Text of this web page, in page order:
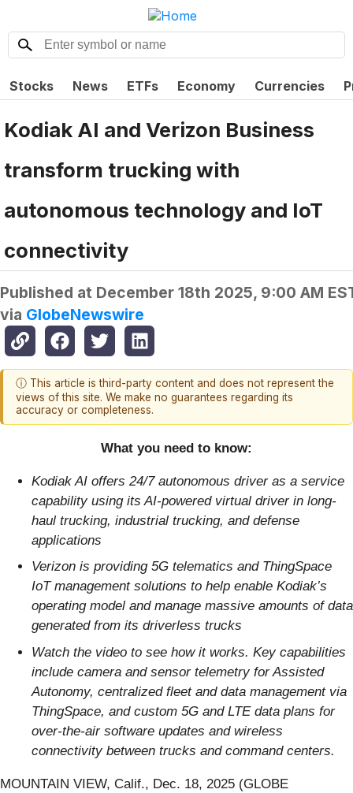
Stocks News ETFs Economy Currencies
Kodiak AI and Verizon Business
transform trucking with
autonomous technology and IoT
connectivity
Published at December 18th 2025, 9:00 AM
via GlobeNewswire
ⓘ This article is third-party content and does not represent the
views of this site. We make no guarantees regarding its
accuracy or completeness.
What you need to know:
Kodiak AI offers 24/7 autonomous driver as a service
capability using its AI-powered virtual driver in long-
haul trucking, industrial trucking, and defense
applications
Verizon is providing 5G telematics and ThingSpace
IoT management solutions to help enable Kodiak’s
operating model and manage massive amounts of data
generated from its driverless trucks
Watch the video to see how it works. Key capabilities
include camera and sensor telemetry for Assisted
Autonomy, centralized fleet and data management via
ThingSpace, and custom 5G and LTE data plans for
over-the-air software updates and wireless
connectivity between trucks and command centers.
MOUNTAIN VIEW, Calif., Dec. 18, 2025 (GLOBE